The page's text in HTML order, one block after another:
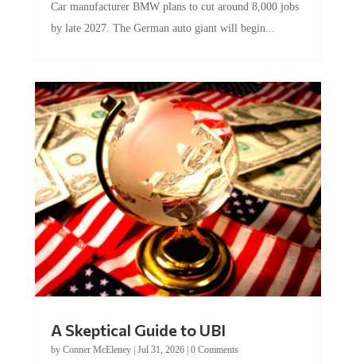
Car manufacturer BMW plans to cut around 8,000 jobs
by late 2027. The German auto giant will begin...
A Skeptical Guide to UBI
by Conner McEleney| Jul 31, 2026| 0 Comments